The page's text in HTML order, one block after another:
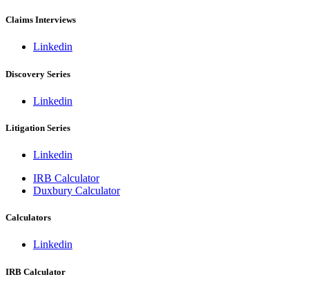
Claims Interviews
Linkedin
Discovery Series
Linkedin
Litigation Series
Linkedin
IRB Calculator
Duxbury Calculator
Calculators
Linkedin
IRB Calculator